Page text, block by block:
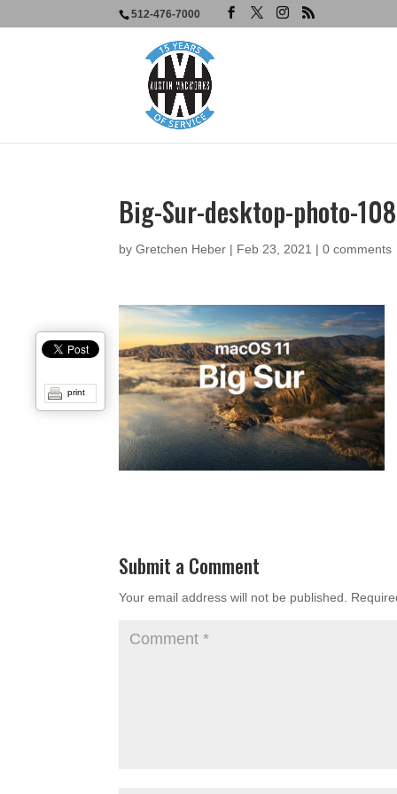
512-476-7000
Big-Sur-desktop-photo-
byGretchen Heber | Feb 23, 2021 |0 comments
Submit a Comment
Your email address will not be published.
print